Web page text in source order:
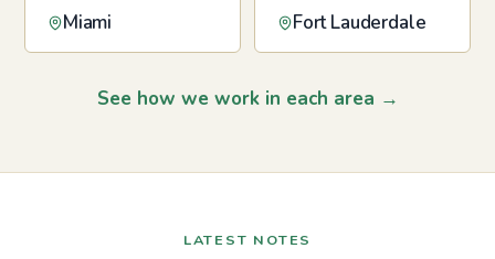
Miami Fort Lauderdale
See how we work in each area →
LATEST NOTES